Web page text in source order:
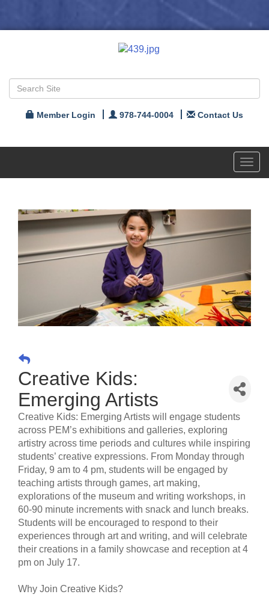
Member Login 978-744-0004 Contact Us
Creative Kids:
Emerging Artists
Creative Kids: Emerging Artists will engage students
across PEM’s exhibitions and galleries, exploring
artistry across time periods and cultures while inspiring
students’ creative expressions. From Monday through
Friday, 9 am to 4 pm, students will be engaged by
teaching artists through games, art making,
explorations of the museum and writing workshops, in
60-90 minute increments with snack and lunch breaks.
Students will be encouraged to respond to their
experiences through art and writing, and will celebrate
their creations in a family showcase and reception at 4
pm on July 17.
Why Join Creative Kids?